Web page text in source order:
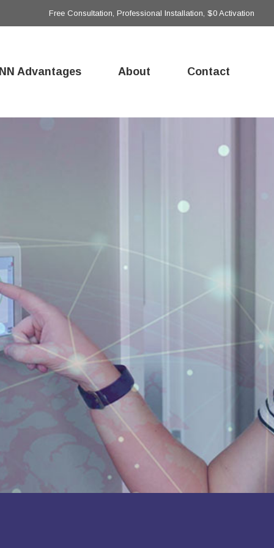
Free Consultation, Professional Installation, $0 Activation
Advantages About Contact